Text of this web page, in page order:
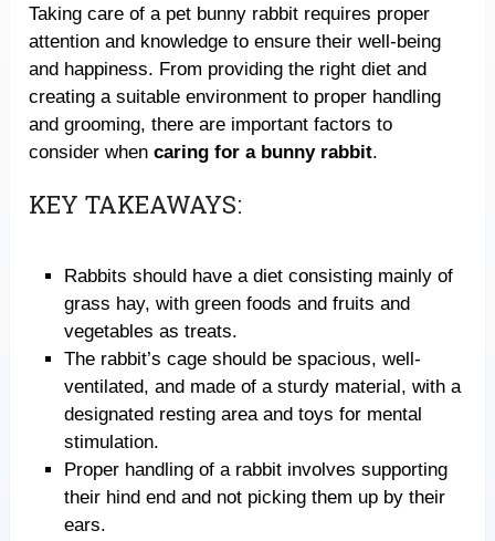
Taking care of a pet bunny rabbit requires proper
attention and knowledge to ensure their well-being
and happiness. From providing the right diet and
creating a suitable environment to proper handling
and grooming, there are important factors to
consider whencaring for a bunny rabbit.
KEY TAKEAWAYS:
Rabbits should have a diet consisting mainly of
grass hay, with green foods and fruits and
vegetables as treats.
The rabbit’s cage should be spacious, well-
ventilated, and made of a sturdy material, with a
designated resting area and toys for mental
stimulation.
Proper handling of a rabbit involves supporting
their hind end and not picking them up by their
ears.